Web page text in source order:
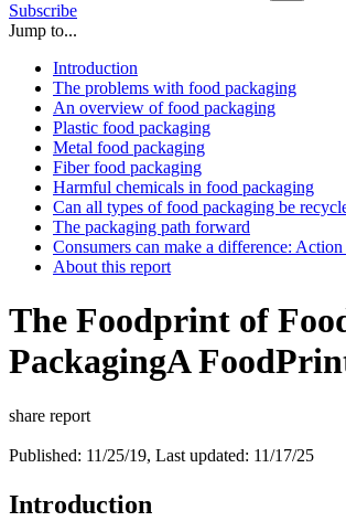
Subscribe
Jump to...
Introduction
The problems with food packaging
An overview of food packaging
Plastic food packaging
Metal food packaging
Fiber food packaging
Harmful chemicals in food packaging
Can all types of food packaging be
The packaging path forward
Consumers can make a difference:
About this report
The Foodprint of
PackagingA
share report
Published: 11/25/19, Last updated: 11/17/25
Introduction